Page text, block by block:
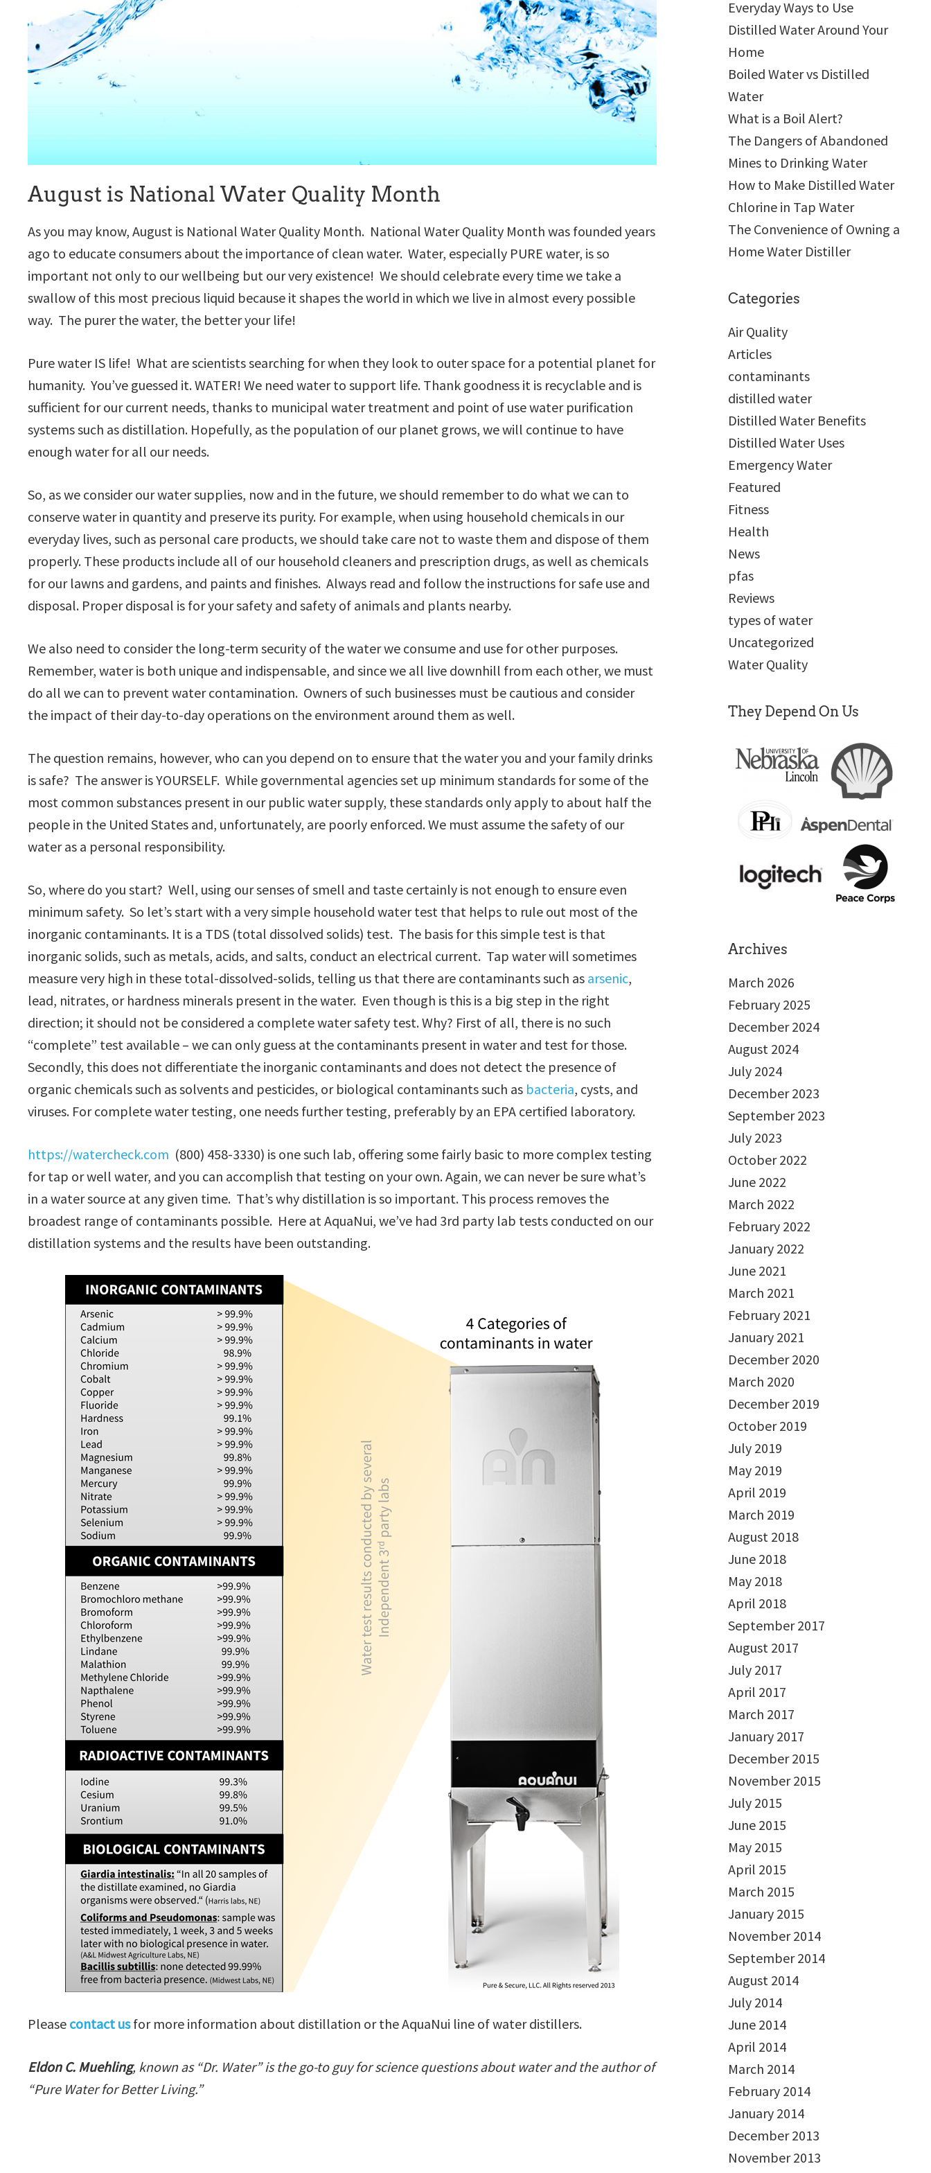
August is National Water Quality Month
As you may know, August is National Water Quality Month. National Water Quality Month was founded years
ago to educate consumers about the importance of clean water. Water, especially PURE water, is so
important not only to our wellbeing but our very existence! We should celebrate every time we take a
swallow of this most precious liquid because it shapes the world in which we live in almost every possible
way. The purer the water, the better your life!
Pure water IS life! What are scientists searching for when they look to outer space for a potential planet for
humanity. You’ve guessed it. WATER! We need water to support life. Thank goodness it is recyclable and is
sufficient for our current needs, thanks to municipal water treatment and point of use water purification
systems such as distillation. Hopefully, as the population of our planet grows, we will continue to have
enough water for all our needs.
So, as we consider our water supplies, now and in the future, we should remember to do what we can to
conserve water in quantity and preserve its purity. For example, when using household chemicals in our
everyday lives, such as personal care products, we should take care not to waste them and dispose of them
properly. These products include all of our household cleaners and prescription drugs, as well as chemicals
for our lawns and gardens, and paints and finishes. Always read and follow the instructions for safe use and
disposal. Proper disposal is for your safety and safety of animals and plants nearby.
We also need to consider the long-term security of the water we consume and use for other purposes.
Remember, water is both unique and indispensable, and since we all live downhill from each other, we must
do all we can to prevent water contamination. Owners of such businesses must be cautious and consider
the impact of their day-to-day operations on the environment around them as well.
The question remains, however, who can you depend on to ensure that the water you and your family drinks
is safe? The answer is YOURSELF. While governmental agencies set up minimum standards for some of the
most common substances present in our public water supply, these standards only apply to about half the
people in the United States and, unfortunately, are poorly enforced. We must assume the safety of our
water as a personal responsibility.
So, where do you start? Well, using our senses of smell and taste certainly is not enough to ensure even
minimum safety. So let’s start with a very simple household water test that helps to rule out most of the
inorganic contaminants. It is a TDS (total dissolved solids) test. The basis for this simple test is that
inorganic solids, such as metals, acids, and salts, conduct an electrical current. Tap water will sometimes
measure very high in these total-dissolved-solids, telling us that there are contaminants such as arsenic,
lead, nitrates, or hardness minerals present in the water. Even though is this is a big step in the right
direction; it should not be considered a complete water safety test. Why? First of all, there is no such
“complete” test available – we can only guess at the contaminants present in water and test for those.
Secondly, this does not differentiate the inorganic contaminants and does not detect the presence of
organic chemicals such as solvents and pesticides, or biological contaminants such as bacteria, cysts, and
viruses. For complete water testing, one needs further testing, preferably by an EPA certified laboratory.
https://watercheck.com (800) 458-3330) is one such lab, offering some fairly basic to more complex testing
for tap or well water, and you can accomplish that testing on your own. Again, we can never be sure what’s
in a water source at any given time. That’s why distillation is so important. This process removes the
broadest range of contaminants possible. Here at AquaNui, we’ve had 3rd party lab tests conducted on our
distillation systems and the results have been outstanding.
Please contact usfor more information about distillation or the AquaNui line of water distillers.
Eldon C. Muehling, known as “Dr. Water” is the go-to guy for science questions about water and the author of
“Pure Water for Better Living.”
Everyday Ways to Use
Distilled Water Around Your
Home
Boiled Water vs Distilled
Water
What is a Boil Alert?
The Dangers of Abandoned
Mines to Drinking Water
How to Make Distilled Water
Chlorine in Tap Water
The Convenience of Owning a
Home Water Distiller
Categories
Air Quality
Articles
contaminants
distilled water
Distilled Water Benefits
Distilled Water Uses
Emergency Water
Featured
Fitness
Health
News
pfas
Reviews
types of water
Uncategorized
Water Quality
They Depend On Us
Archives
March 2026
February 2025
December 2024
August 2024
July 2024
December 2023
September 2023
July 2023
October 2022
June 2022
March 2022
February 2022
January 2022
June 2021
March 2021
February 2021
January 2021
December 2020
March 2020
December 2019
October 2019
July 2019
May 2019
April 2019
March 2019
August 2018
June 2018
May 2018
April 2018
September 2017
August 2017
July 2017
April 2017
March 2017
January 2017
December 2015
November 2015
July 2015
June 2015
May 2015
April 2015
March 2015
January 2015
November 2014
September 2014
August 2014
July 2014
June 2014
April 2014
March 2014
February 2014
January 2014
December 2013
November 2013